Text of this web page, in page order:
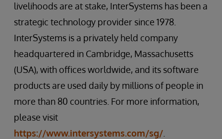
livelihoods are at stake, InterSystems has been a
strategic technology provider since 1978.
InterSystems is a privately held company
headquartered in Cambridge, Massachusetts
(USA), with offices worldwide, and its software
products are used daily by millions of people in
more than 80 countries. For more information,
please visit
https://www.intersystems.com/sg/